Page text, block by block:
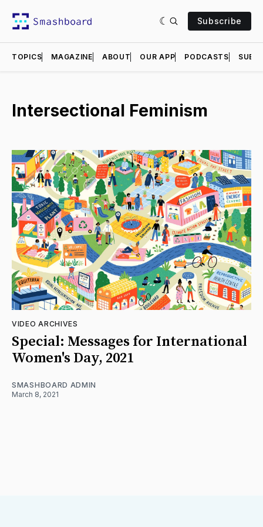
Subscribe
TOPICS MAGAZINE ABOUT OUR APP PODCASTS
Intersectional Feminism
VIDEO ARCHIVES
Special: Messages for International
Women's Day, 2021
SMASHBOARD ADMIN
March 8, 2021